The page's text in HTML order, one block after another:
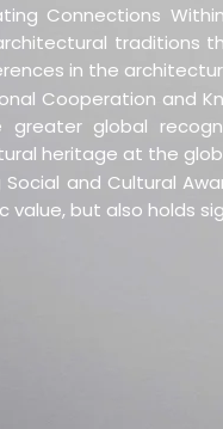
Connections
traditions
in the
Cooperation and
greater global
heritage at the
Social and Cultural
value, but also holds